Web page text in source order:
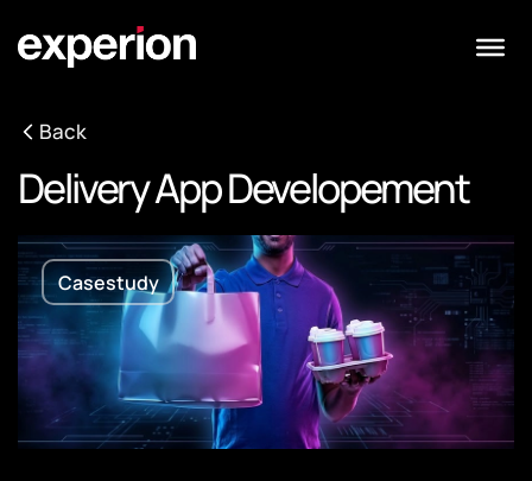
Back
Delivery App Developement
Casestudy